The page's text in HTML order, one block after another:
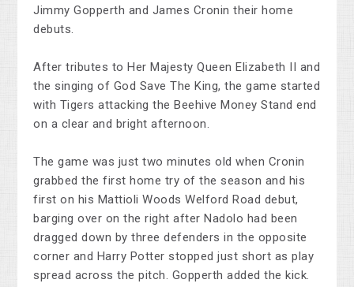
Jimmy Gopperth and James Cronin their home
debuts.
After tributes to Her Majesty Queen Elizabeth II and
the singing of God Save The King, the game started
with Tigers attacking the Beehive Money Stand end
on a clear and bright afternoon.
The game was just two minutes old when Cronin
grabbed the first home try of the season and his
first on his Mattioli Woods Welford Road debut,
barging over on the right after Nadolo had been
dragged down by three defenders in the opposite
corner and Harry Potter stopped just short as play
spread across the pitch. Gopperth added the kick.